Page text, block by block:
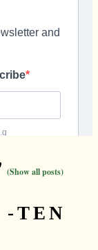
(Show all posts)
TEN